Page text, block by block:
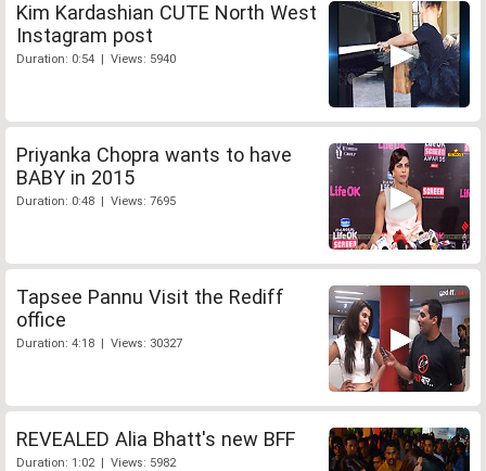
Kim Kardashian CUTE North West
Instagram post
Duration: 0:54 | Views: 5940
Priyanka Chopra wants to have
BABY in 2015
Duration: 0:48 | Views: 7695
Tapsee Pannu Visit the Rediff
office
Duration: 4:18 | Views: 30327
REVEALED Alia Bhatt's new BFF
Duration: 1:02 | Views: 5982